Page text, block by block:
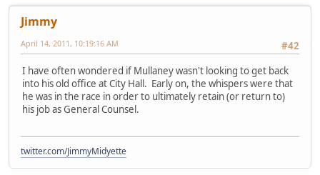
Jimmy
#42
April 14, 2011, 10:19:16 AM
I have often wondered if Mullaney wasn't looking to get back
into his old office at City Hall. Early on, the whispers were that
he was in the race in order to ultimately retain (or return to)
his job as General Counsel.
twitter.com/JimmyMidyette